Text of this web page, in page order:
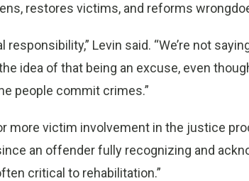
restores victims, and reforms
responsibility,” Levin said. “We’re not
idea of that being an excuse, even
people commit crimes.”
more victim involvement in the justice
an offender fully recognizing and
critical to rehabilitation.”